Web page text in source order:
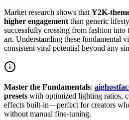
Market research shows that Y2K-
higher engagement than generic
successfully crossing from fashion into
art. Understanding these fundamental
consistent viral potential beyond any
Master the Fundamentals:
presets with optimized lighting ratios,
effects built-in—perfect for creators
without manual fine-tuning.